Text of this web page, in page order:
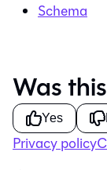
Schema
Was
Yes
Privacy policy